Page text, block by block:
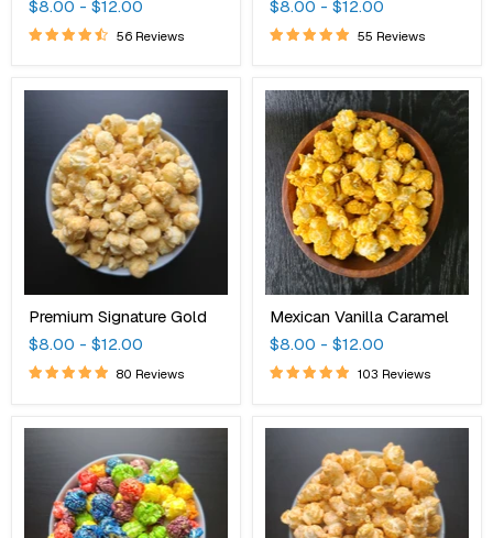
$8.00 - $12.00
56 Reviews
$8.00 - $12.00
55 Reviews
Premium Signature Gold
$8.00 - $12.00
80 Reviews
Mexican
Vanilla
Caramel
Mexican Vanilla Caramel
$8.00 - $12.00
103 Reviews
Candy
Popcorn
White
Cheddar
Cheese